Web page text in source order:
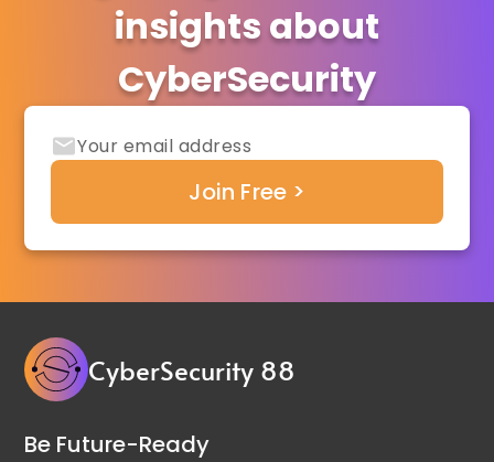
insights about
CyberSecurity
CyberSecurity 88
Be Future-Ready